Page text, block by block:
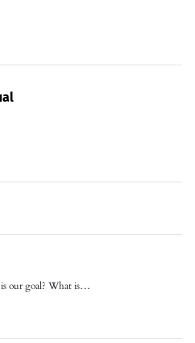
our goal? What is…